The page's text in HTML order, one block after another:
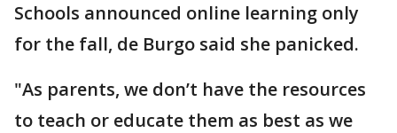
Schools announced online learning only
for the fall, de Burgo said she panicked.
"As parents, we don’t have the resources
to teach or educate them as best as we